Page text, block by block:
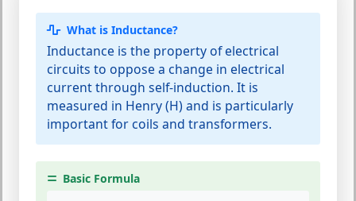
What is Inductance?
Inductance is the property of electrical
circuits to oppose a change in electrical
current through self-induction. It is
measured in Henry (H) and is particularly
important for coils and transformers.
Basic Formula